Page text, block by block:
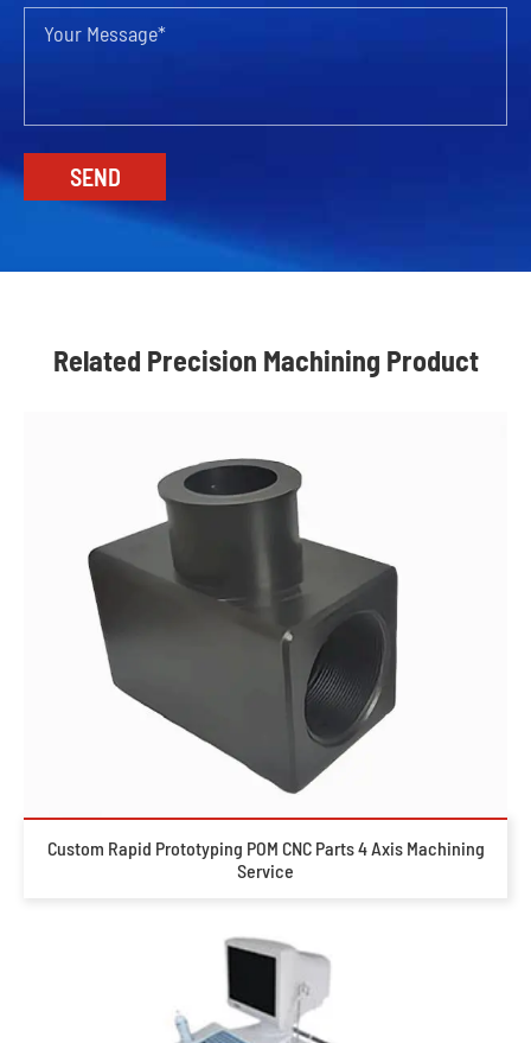
Related Precision Machining Product
Custom Rapid Prototyping POM CNC Parts 4 Axis Machining
Service